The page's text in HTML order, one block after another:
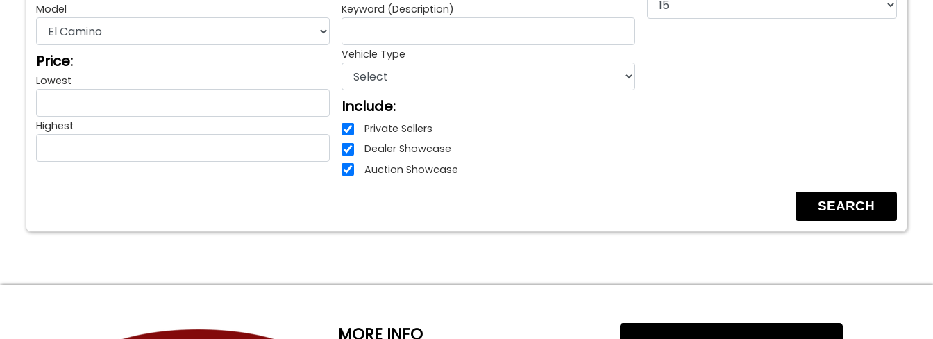
Model
Price:
Lowest
Highest
Keyword (Description)
Vehicle Type
Include:
Private Sellers
Dealer Showcase
Auction Showcase
MORE INFO